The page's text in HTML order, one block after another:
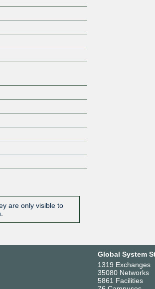
are only visible to
Global System
1319 Exchanges
35080 Networks
5861 Facilities